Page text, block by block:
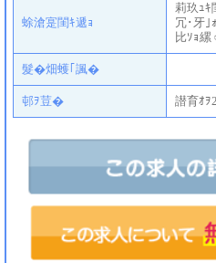
蜍滄寔閨ｷ遞ｮ
莉玖ｭｷ
冗･牙
比ｿｮ
髮�畑蠖｢諷�
邨ｦ荳� 譛育ｵ